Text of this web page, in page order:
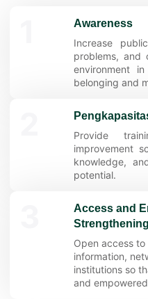
Awareness
Increase
problems, and
environment
belonging and
Provide
improvement
knowledge,
potential.
Access and
Strengthening
Open access
information,
institutions so
and